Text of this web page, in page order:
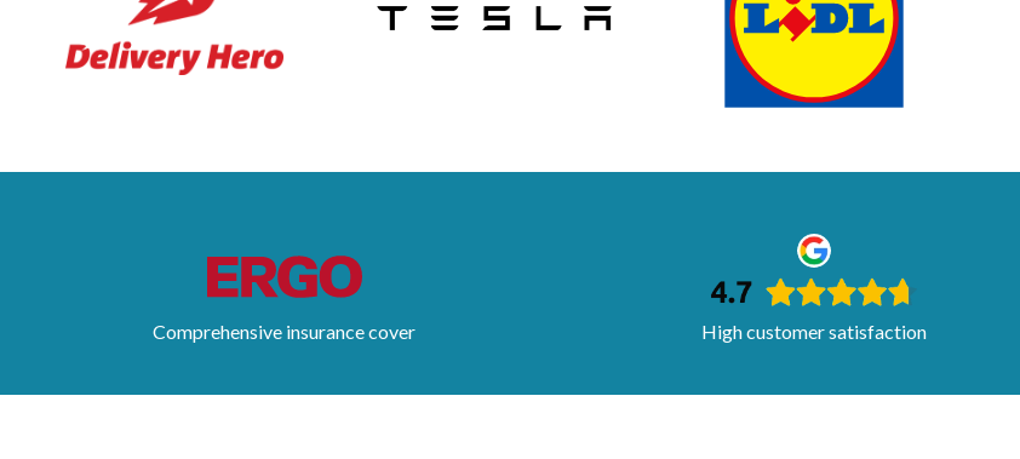
Comprehensive insurance cover High customer satisfaction